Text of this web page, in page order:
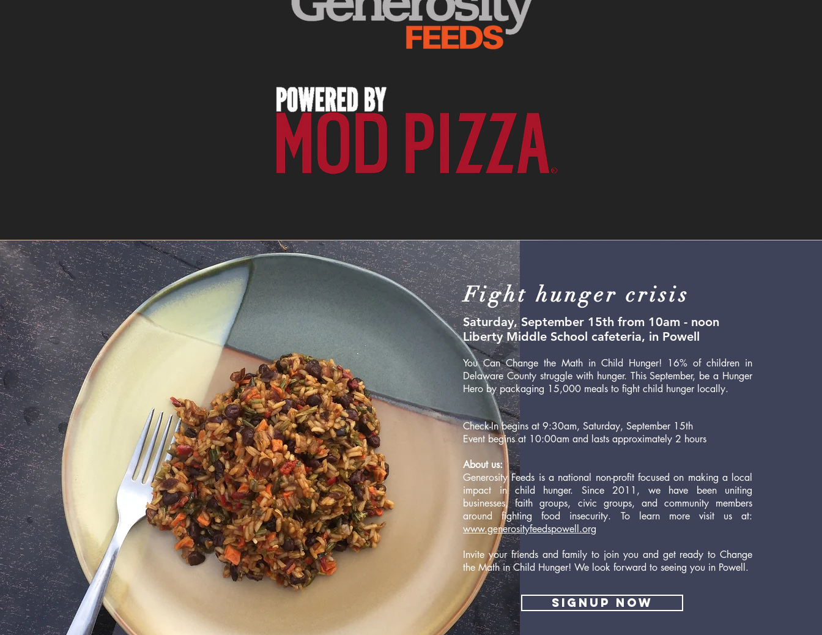
Fight hunger crisis
Saturday, September 15th from 10am - noon
Liberty Middle School cafeteria, in Powell
You Can Change the Math in Child Hunger! 16% of children in
Delaware County struggle with hunger. This September, be a Hunger
Hero by packaging 15,000 meals to fight child hunger locally.
Check-In begins at 9:30am, Saturday, September 15th
Event begins at 10:00am and lasts approximately 2 hours
About us:
Generosity Feeds is a national non-profit focused on making a local
impact in child hunger. Since 2011, we have been uniting
businesses, faith groups, civic groups, and community members
around fighting food insecurity. To learn more visit us at:
www.generosityfeedspowell.org
Invite your friends and family to join you and get ready to Change
the Math in Child Hunger! We look forward to seeing you in Powell.
signup now